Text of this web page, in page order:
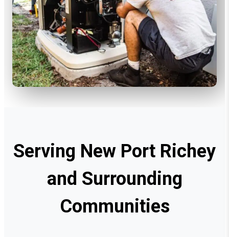
Serving New Port Richey
and Surrounding
Communities